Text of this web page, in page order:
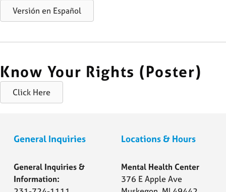
Versión en Español
Know Your Rights (Poster)
Click Here
General Inquiries
General Inquiries &
Information:
Locations & Hours
Mental Health Center
376 E Apple Ave